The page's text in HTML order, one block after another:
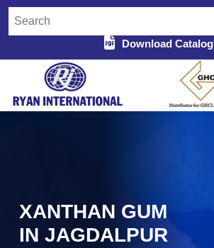
Download Catalog
XANTHAN GUM
IN JAGDALPUR